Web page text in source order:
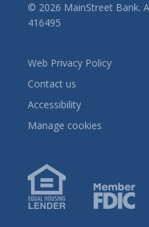
© 2026 MainStreet Bank.
416495
Web Privacy Policy
Contact us
Accessibility
Manage cookies